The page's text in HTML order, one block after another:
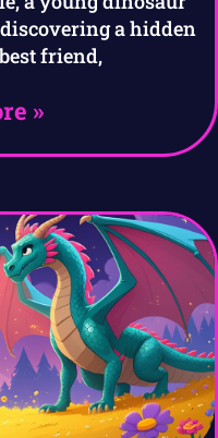
a hidden
friend,
»